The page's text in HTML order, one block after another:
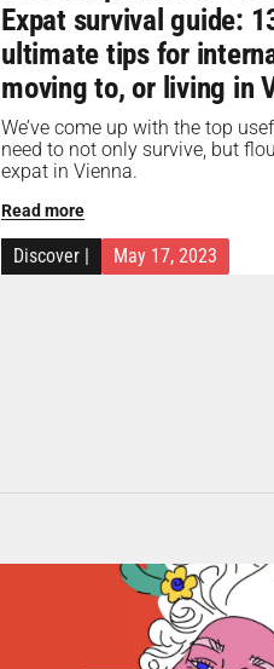
Expat survival guide:
ultimate tips for
moving to, or living in
We’ve come up with the top
need to not only survive, but
expat in Vienna.
Read more
Discover May 17, 2023